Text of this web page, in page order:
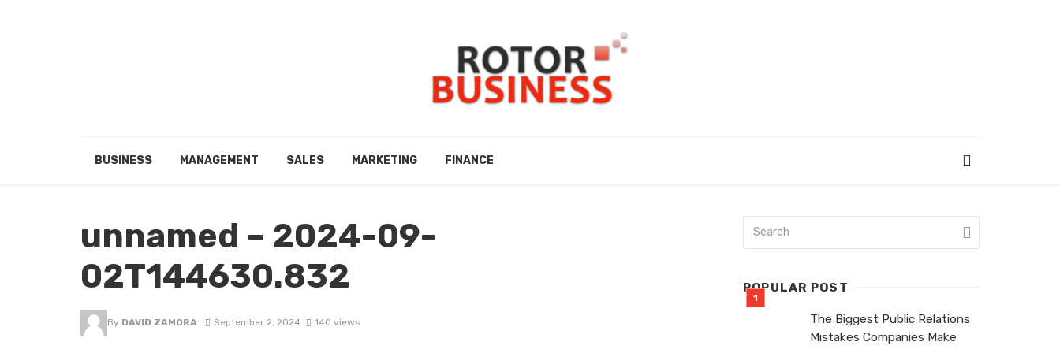
BUSINESS MANAGEMENT SALES MARKETING FINANCE
unnamed – 2024-09-
02T144630.832
By DAVID ZAMORA September 2, 2024 140 views
POPULAR POST
The Biggest Public Relations
Mistakes Companies Make